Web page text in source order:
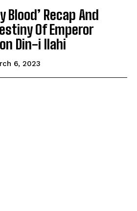
Blood’ Recap And
Of Emperor
Din-i Ilahi
6, 2023